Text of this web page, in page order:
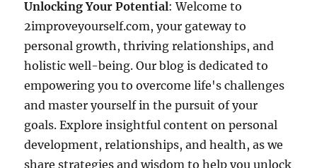
Unlocking Your Potential: Welcome to
2improveyourself.com, your gateway to
personal growth, thriving relationships, and
holistic well-being. Our blog is dedicated to
empowering you to overcome life's challenges
and master yourself in the pursuit of your
goals. Explore insightful content on personal
development, relationships, and health, as we
share strategies and wisdom to help you unlock